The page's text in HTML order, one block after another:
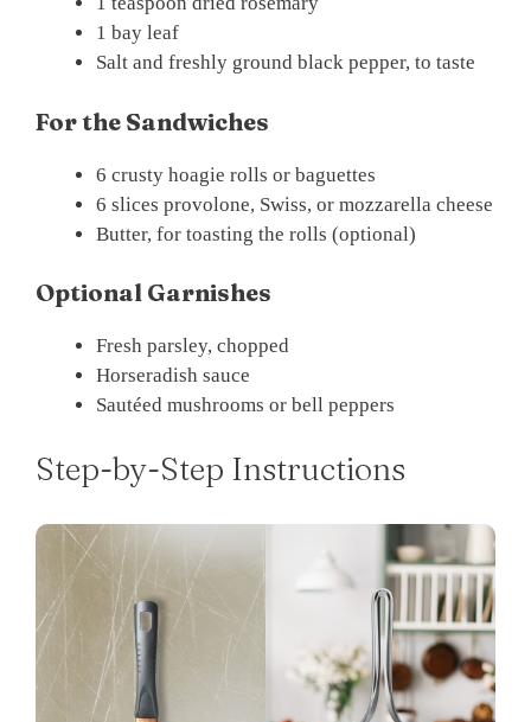
1 bay leaf
Salt and freshly ground black pepper, to taste
For the Sandwiches
6 crusty hoagie rolls or baguettes
6 slices provolone, Swiss, or mozzarella cheese
Butter, for toasting the rolls (optional)
Optional Garnishes
Fresh parsley, chopped
Horseradish sauce
Sautéed mushrooms or bell peppers
Step-by-Step Instructions